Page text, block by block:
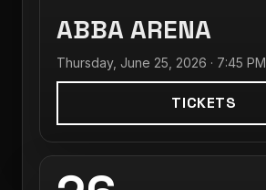
ABBA ARENA
Thursday, June 25, 2026 · 7:45 PM
TICKETS